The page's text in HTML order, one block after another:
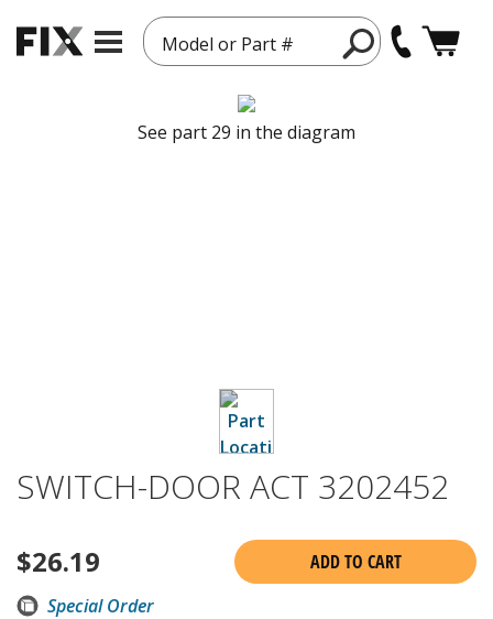
Model or Part #
See part 29 in the diagram
SWITCH-DOOR ACT 3202452
$26.19
ADD TO CART
Special Order